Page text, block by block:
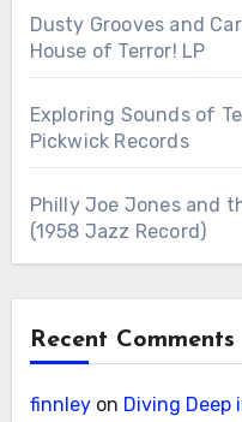
Dusty Grooves and
House of Terror! LP
Exploring Sounds of
Pickwick Records
Philly Joe Jones and
(1958 Jazz Record)
Recent Comments
finnleyon Diving Deep